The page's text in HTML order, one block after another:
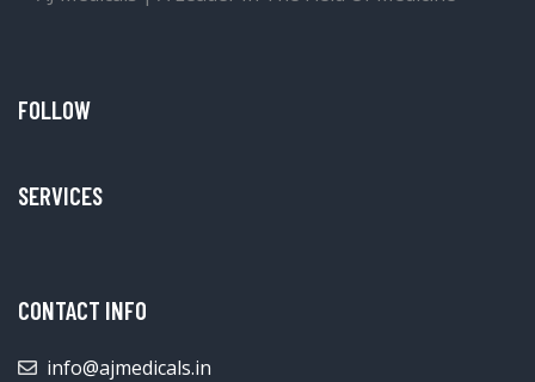
FOLLOW
SERVICES
CONTACT INFO
info@ajmedicals.in